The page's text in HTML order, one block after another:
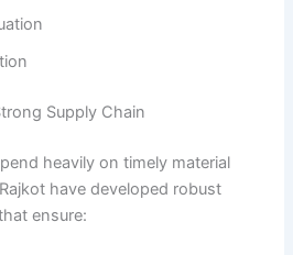
Supply Chain
heavily on timely material
have developed robust
ensure: